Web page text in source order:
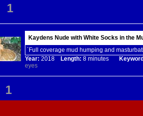
1
Kaydens Nude with White Socks in the
`Full coverage mud humping and
Year: 2018 Length: 8 minutes
eyes
1